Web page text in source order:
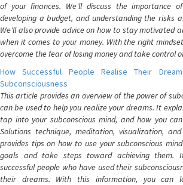
of your finances. We'll discuss the importance
developing a budget, and understanding the risks
We'll also provide advice on how to stay motivated
when it comes to your money. With the right
overcome the fear of losing money and take control
How Successful People Realise Their
Subconsciousness
This article provides an overview of the power of
can be used to help you realize your dreams. It
tap into your subconscious mind, and how you
Solutions technique, meditation, visualization,
provides tips on how to use your subconscious
goals and take steps toward achieving them.
successful people who have used their
their dreams. With this information, you